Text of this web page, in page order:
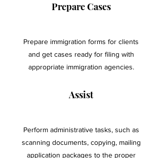
Prepare Cases
Prepare immigration forms for clients
and get cases ready for filing with
appropriate immigration agencies.
Assist
Perform administrative tasks, such as
scanning documents, copying, mailing
application packages to the proper